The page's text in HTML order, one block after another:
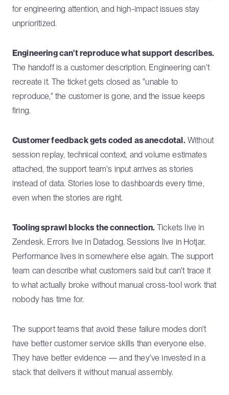
for engineering attention, and high-impact issues stay
unprioritized.
Engineering can't reproduce what support describes.
The handoff is a customer description. Engineering can't
recreate it. The ticket gets closed as "unable to
reproduce," the customer is gone, and the issue keeps
firing.
Customer feedback gets coded as anecdotal. Without
session replay, technical context, and volume estimates
attached, the support team's input arrives as stories
instead of data. Stories lose to dashboards every time,
even when the stories are right.
Tooling sprawl blocks the connection. Tickets live in
Zendesk. Errors live in Datadog. Sessions live in Hotjar.
Performance lives in somewhere else again. The support
team can describe what customers said but can't trace it
to what actually broke without manual cross-tool work that
nobody has time for.
The support teams that avoid these failure modes don't
have better customer service skills than everyone else.
They have better evidence — and they've invested in a
stack that delivers it without manual assembly.